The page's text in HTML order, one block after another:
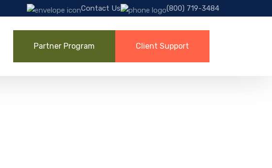
Contact Us (800) 719-3484
Partner Program Client Support